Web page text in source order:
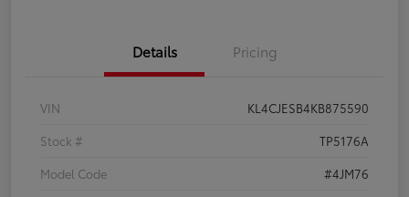
Details Pricing
VIN
KL4CJESB4KB875590
Stock #
TP5176A
Model Code
#4JM76